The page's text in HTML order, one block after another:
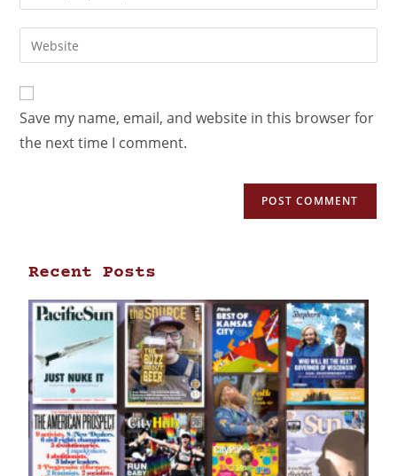
Save my name, email, and website in this browser for
the next time I comment.
Recent Posts